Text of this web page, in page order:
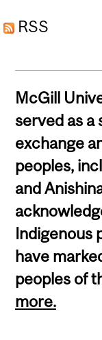
RSS
McGill
served as a
exchange
peoples,
and
Indigenous
have
peoples of
more.